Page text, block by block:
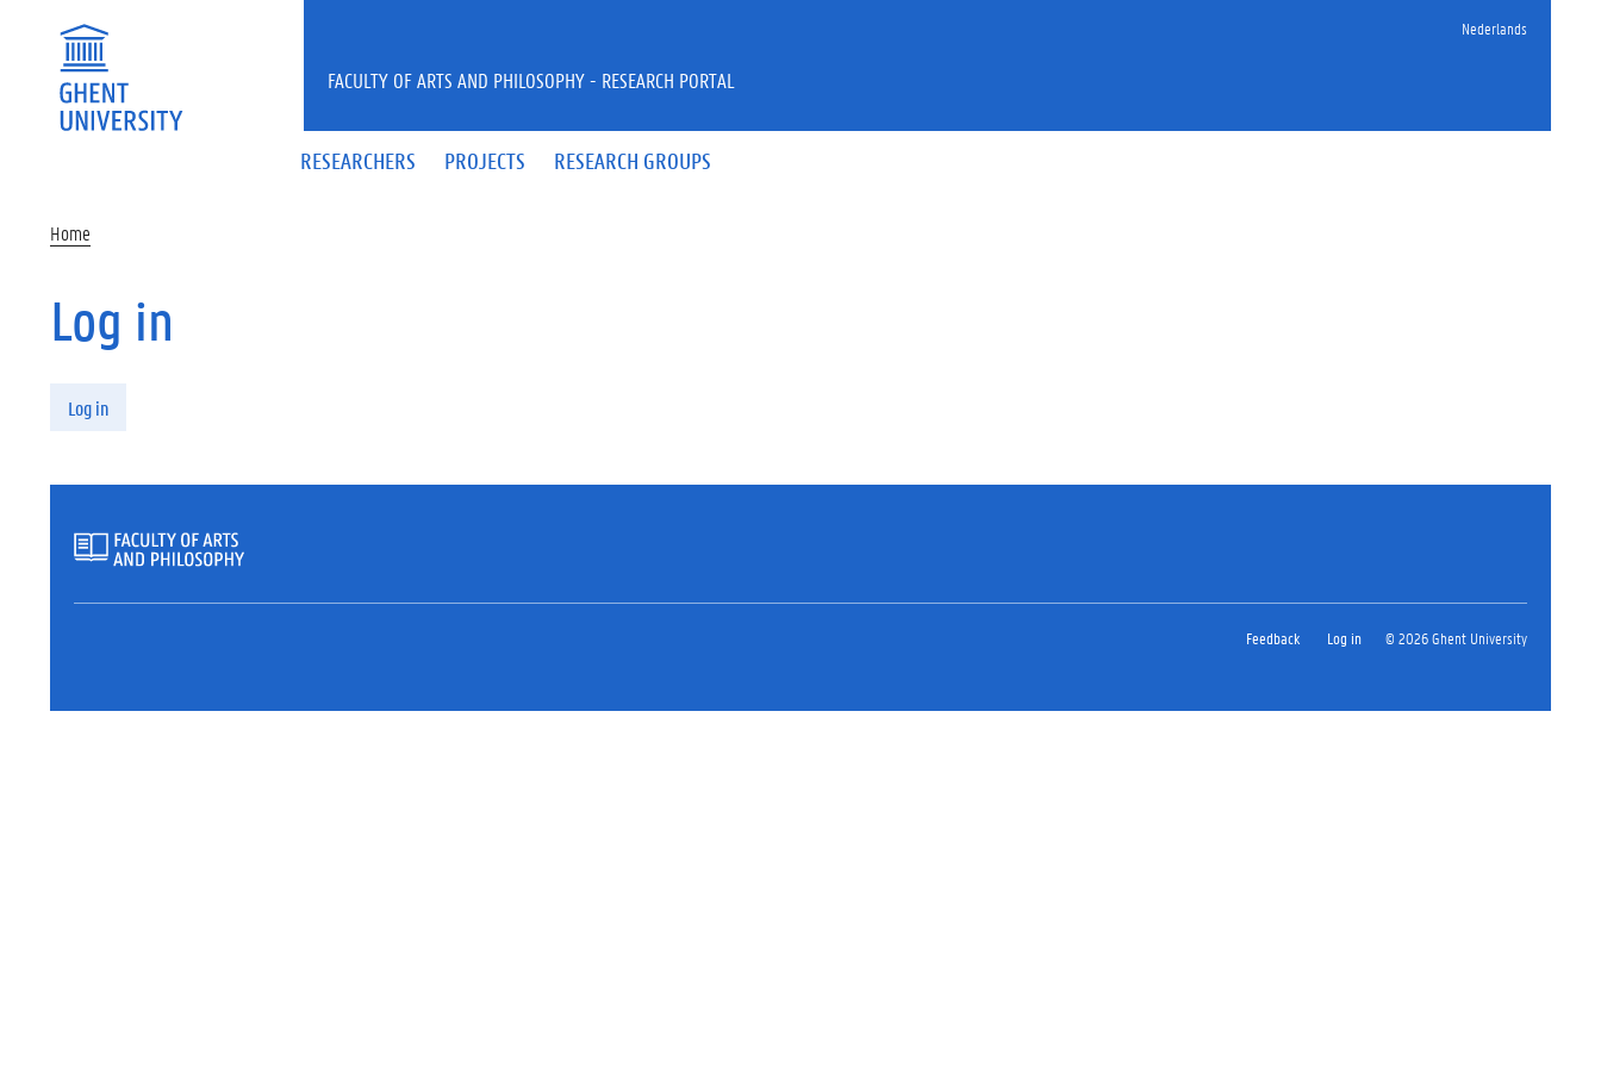
Nederlands
RESEARCHERS PROJECTS RESEARCH GROUPS
FACULTY OF ARTS AND PHILOSOPHY - RESEARCH PORTAL
Home
Log in
Log in
Feedback Log in © 2026 Ghent University